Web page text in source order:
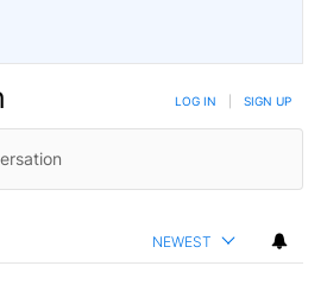
LOG IN SIGN UP
NEWEST